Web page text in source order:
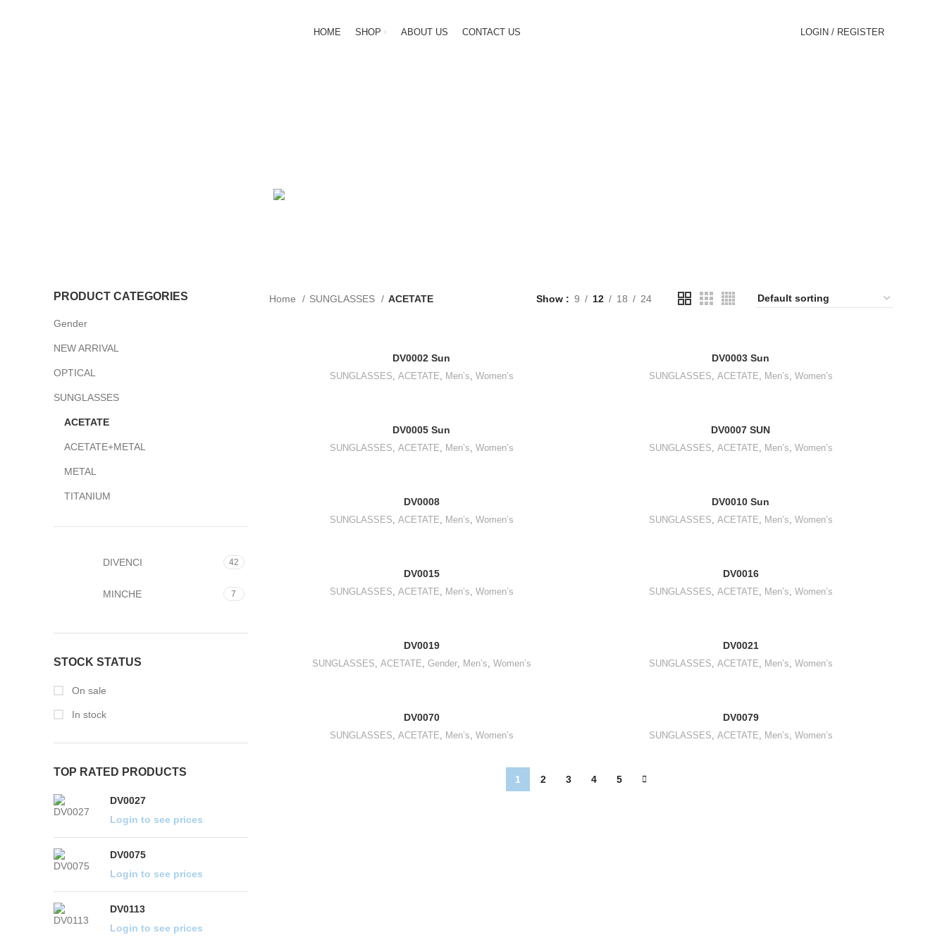
HOME SHOP ABOUT US CONTACT US LOGIN / REGISTER
PRODUCT CATEGORIES
Gender
NEW ARRIVAL
OPTICAL
SUNGLASSES
ACETATE
ACETATE+METAL
METAL
TITANIUM
DIVENCI 42
MINCHE 7
STOCK STATUS
On sale
In stock
TOP RATED PRODUCTS
DV0027
DV0075
DV0113
Home SUNGLASSES ACETATE Show 9 12 18 24
DV0002 Sun
SUNGLASSES, ACETATE, Men’s, Women’s
DV0003 Sun
SUNGLASSES, ACETATE, Men’s, Women’s
DV0005 Sun
SUNGLASSES, ACETATE, Men’s, Women’s
DV0007 SUN
SUNGLASSES, ACETATE, Men’s, Women’s
DV0008
SUNGLASSES, ACETATE, Men’s, Women’s
DV0010 Sun
SUNGLASSES, ACETATE, Men’s, Women’s
DV0015
SUNGLASSES, ACETATE, Men’s, Women’s
DV0016
SUNGLASSES, ACETATE, Men’s, Women’s
DV0019
SUNGLASSES, ACETATE, Gender, Men’s, Women’s
DV0021
SUNGLASSES, ACETATE, Men’s, Women’s
DV0070
SUNGLASSES, ACETATE, Men’s, Women’s
DV0079
SUNGLASSES, ACETATE, Men’s, Women’s
1 2 3 4 5